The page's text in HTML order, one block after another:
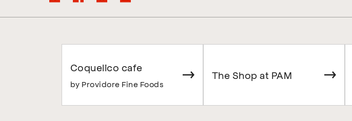
Coquelico cafe
by Providore Fine Foods
The Shop at PAM